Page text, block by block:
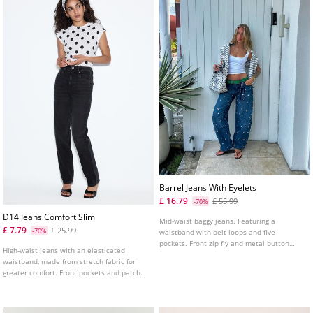
D14 Jeans Comfort Slim
£ 7.79
-70% £ 25.99
High-waist jeans with an elasticated
waistband, made from stretch fabric for
greater comfort. Front pockets and patch
Barrel Jeans With Eyelets
£ 16.79
-70% £ 55.99
Mid-waist baggy jeans. Featuring a
waistband with belt loops and five
pockets. Front zip fly and metal button